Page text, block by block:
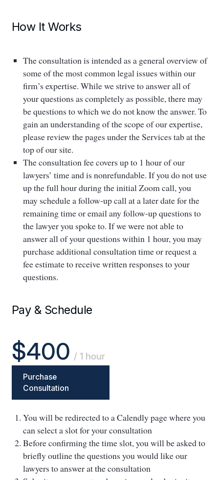
How It Works
The consultation is intended as a general overview of
some of the most common legal issues within our
firm’s expertise. While we strive to answer all of
your questions as completely as possible, there may
be questions to which we do not know the answer. To
gain an understanding of the scope of our expertise,
please review the pages under the Services tab at the
top of our site.
The consultation fee covers up to 1 hour of our
lawyers’ time and is nonrefundable. If you do not use
up the full hour during the initial Zoom call, you
may schedule a follow-up call at a later date for the
remaining time or email any follow-up questions to
the lawyer you spoke to. If we were not able to
answer all of your questions within 1 hour, you may
purchase additional consultation time or request a
fee estimate to receive written responses to your
questions.
Pay & Schedule
$400 / 1 hour
Purchase
Consultation
You will be redirected to a Calendly page where you
can select a slot for your consultation
Before confirming the time slot, you will be asked to
briefly outline the questions you would like our
lawyers to answer at the consultation